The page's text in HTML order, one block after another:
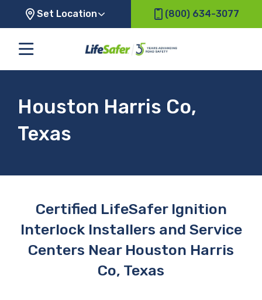
Set Location (800) 634-3077
Houston Harris Co,
Texas
Certified LifeSafer Ignition
Interlock Installers and Service
Centers Near Houston Harris
Co, Texas